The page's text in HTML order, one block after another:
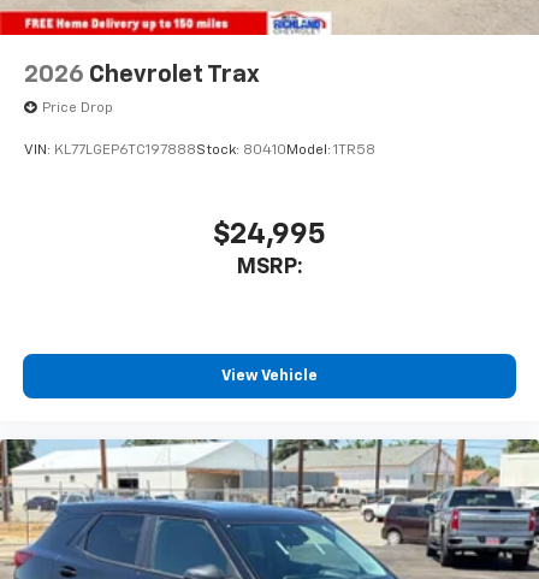
2026 Chevrolet Trax
Price Drop
VIN: KL77LGEP6TC197888Stock: 80410 Model: 1TR58
$24,995
MSRP:
View Vehicle